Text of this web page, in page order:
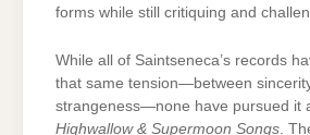
forms while still critiquing and
While all of Saintseneca’s records
that same tension—between
strangeness—none have pursued it
Highwallow & Supermoon Songs .